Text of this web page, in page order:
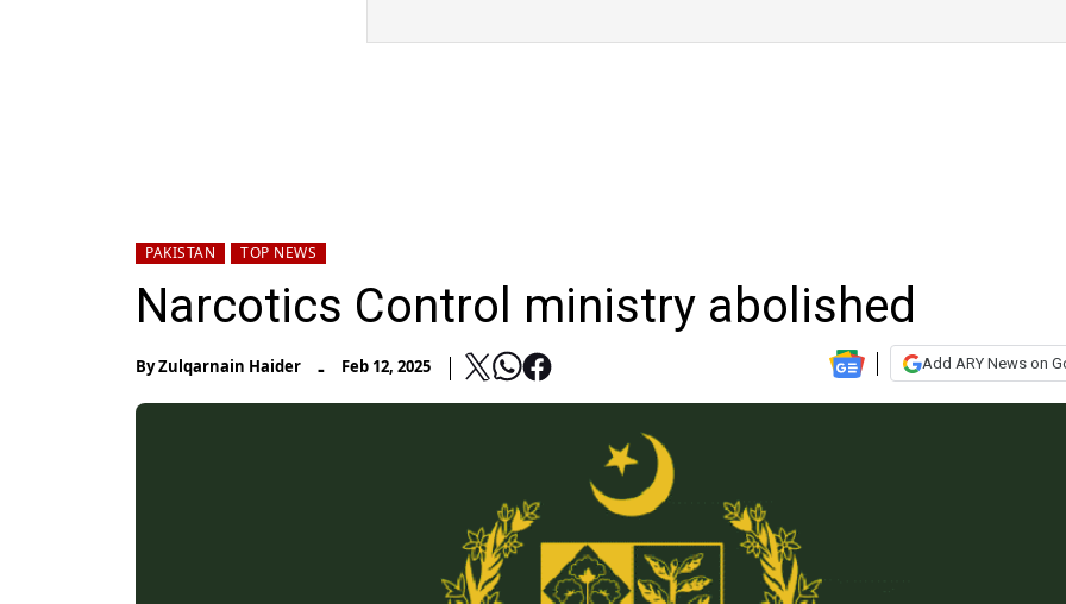
PAKISTAN TOP NEWS
Narcotics Control ministry abolished
ByZulqarnain Haider - Feb 12, 2025 Add ARY News on